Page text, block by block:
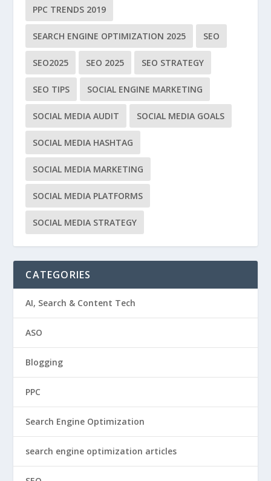
PPC TRENDS 2019
SEARCH ENGINE OPTIMIZATION 2025 SEO
SEO2025 SEO 2025 SEO STRATEGY
SEO TIPS SOCIAL ENGINE MARKETING
SOCIAL MEDIA AUDIT SOCIAL MEDIA GOALS
SOCIAL MEDIA HASHTAG
SOCIAL MEDIA MARKETING
SOCIAL MEDIA PLATFORMS
SOCIAL MEDIA STRATEGY
CATEGORIES
AI, Search & Content Tech
ASO
Blogging
PPC
Search Engine Optimization
search engine optimization articles